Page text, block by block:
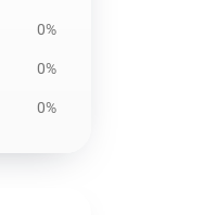
0%
0%
0%